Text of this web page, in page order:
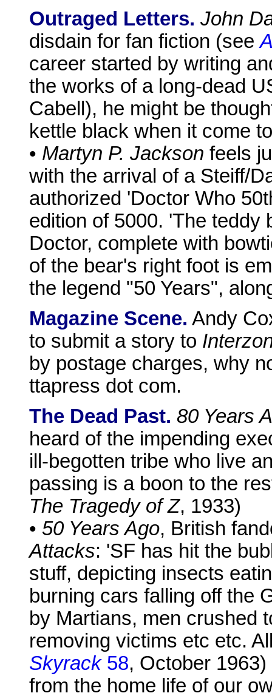
Outraged Letters. John
disdain for fan fiction (see
career started by writing
the works of a long-dead
Cabell), he might be
kettle black when it come
• Martyn P. Jackson feels
with the arrival of a Steiff/
authorized 'Doctor Who
edition of 5000. 'The teddy
Doctor, complete with
of the bear's right foot is
the legend "50 Years",
Magazine Scene. Andy
to submit a story to
by postage charges, why
ttapress dot com.
The Dead Past. 80 Years
heard of the impending
ill-begotten tribe who live
passing is a boon to the
The Tragedy of Z, 1933)
• 50 Years Ago, British
Attacks: 'SF has hit the
stuff, depicting insects
burning cars falling off the
by Martians, men crushed
removing victims etc etc.
Skyrack58, October
from the home life of our